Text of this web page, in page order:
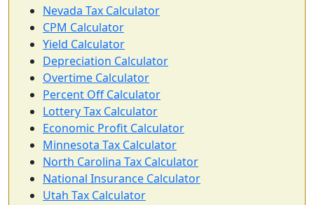
Nevada Tax Calculator
CPM Calculator
Yield Calculator
Depreciation Calculator
Overtime Calculator
Percent Off Calculator
Lottery Tax Calculator
Economic Profit Calculator
Minnesota Tax Calculator
North Carolina Tax Calculator
National Insurance Calculator
Utah Tax Calculator